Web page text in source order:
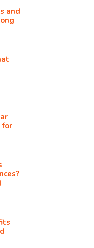
and
for